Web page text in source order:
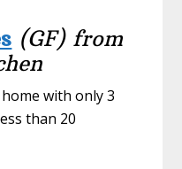
(GF) from
with only 3
than 20